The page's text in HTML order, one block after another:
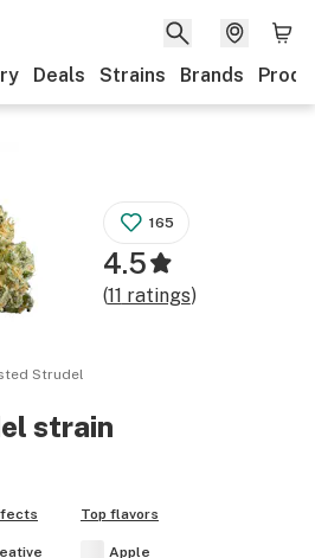
Deals Strains Brands
strain
Strudel
165
4.5
(11 ratings)
Top flavors
Apple